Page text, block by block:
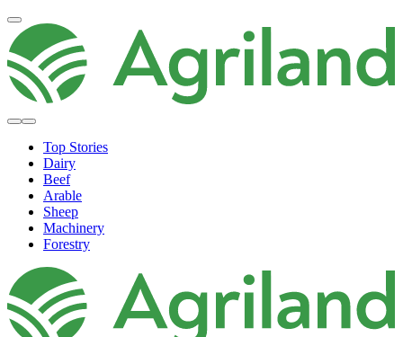
Top Stories
Dairy
Beef
Arable
Sheep
Machinery
Forestry